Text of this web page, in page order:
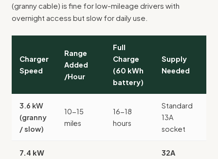
(granny cable) is fine for low-mileage drivers with
overnight access but slow for daily use.
Charger
Speed
Range
Added
/Hour
Full
Charge
(60 kWh
battery)
Supply
Needed
3.6 kW
(granny
/ slow)
10-15
miles
16-18
hours
Standard
13A
socket
7.4 kW
32A